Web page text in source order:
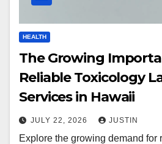
HEALTH
The Growing
Reliable Toxicology
Services in Hawaii
JULY 22, 2026 JUSTIN
Explore the growing demand for